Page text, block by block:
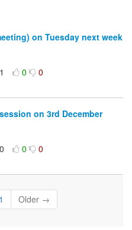
on Tuesday next week
0 0
on 3rd December
0 0
1 Older →